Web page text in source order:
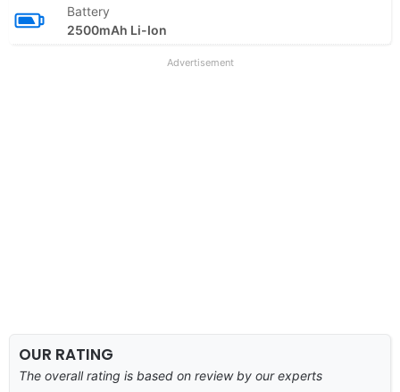
Battery
2500mAh Li-Ion
Advertisement
OUR RATING
The overall rating is based on review by our experts